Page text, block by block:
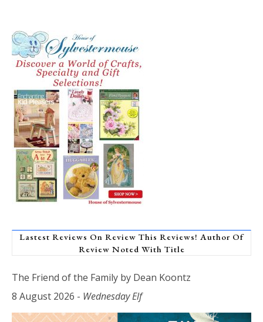
Lastest Reviews On Review This Reviews! Author Of
Review Noted With Title
The Friend of the Family by Dean Koontz
8 August 2026 - Wednesday Elf